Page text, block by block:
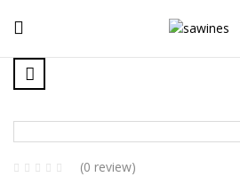
(0 review)